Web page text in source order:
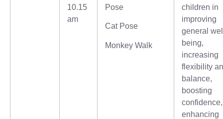
10.15
am
Pose
Cat Pose
Monkey Walk
children in
improving
general
being,
increasing
flexibility
balance,
boosting
confidence,
enhancing